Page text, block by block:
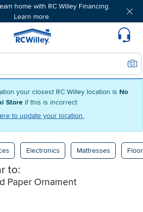
your closest RC Willey location is No
Store if this is incorrect
to update your location.
home with RC Willey Financing.
Learn more.
Home page
Electronics Mattresses
to:
Paper Ornament